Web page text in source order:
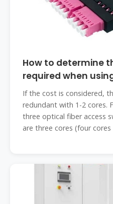
How to determine
required when
If the cost is considered,
redundant with 1-2 cores.
three optical fiber access
are three cores (four